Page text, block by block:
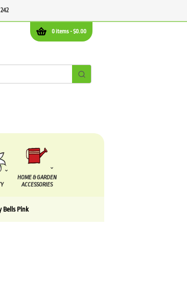
0 items -$0.00
HOME & GARDEN
ACCESSORIES
Bells Pink